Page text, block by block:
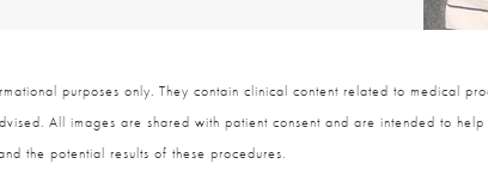
purposes only. They contain clinical content related to medical
All images are shared with patient consent and are intended to
the potential results of these procedures.